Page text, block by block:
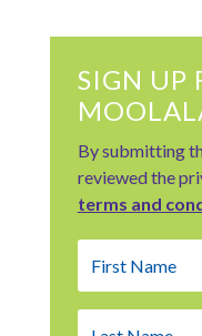
SIGN UP
By submitting
reviewed the
terms and